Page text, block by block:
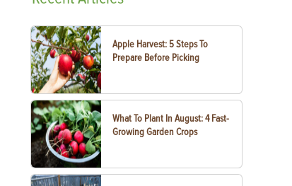
Apple Harvest: 5 Steps To
Prepare Before Picking
What To Plant In August: 4 Fast-
Growing Garden Crops